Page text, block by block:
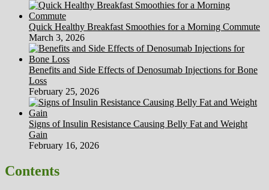
Quick Healthy Breakfast Smoothies for a Morning Commute
March 3, 2026
Benefits and Side Effects of Denosumab Injections for Bone
Loss
February 25, 2026
Signs of Insulin Resistance Causing Belly Fat and Weight
Gain
February 16, 2026
Contents